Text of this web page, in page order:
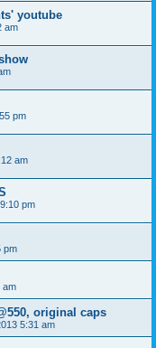
youtube
am
pm
am
pm
pm
am
original caps
5:31 am